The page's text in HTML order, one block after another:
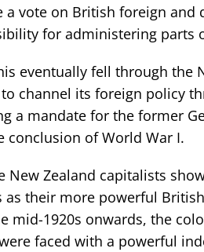
a vote on British foreign and
for administering parts
eventually fell through the
channel its foreign policy
a mandate for the former
conclusion of World War I.
New Zealand capitalists
as their more powerful
mid-1920s onwards, the
faced with a powerful